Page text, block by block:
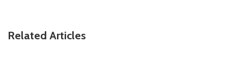
Related Articles
ZimNews
Zimbabwe To Host Three 2027 Cricket World Cup